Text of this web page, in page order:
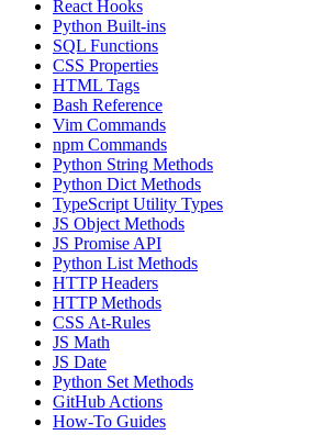
React Hooks
Python Built-ins
SQL Functions
CSS Properties
HTML Tags
Bash Reference
Vim Commands
npm Commands
Python String Methods
Python Dict Methods
TypeScript Utility Types
JS Object Methods
JS Promise API
Python List Methods
HTTP Headers
HTTP Methods
CSS At-Rules
JS Math
JS Date
Python Set Methods
GitHub Actions
How-To Guides